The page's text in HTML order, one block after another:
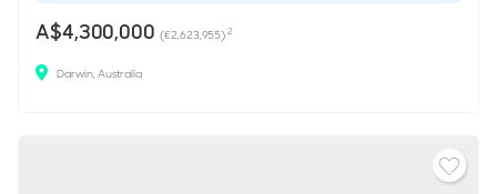
A$4,300,000 (€2,623,955)2
Darwin, Australia